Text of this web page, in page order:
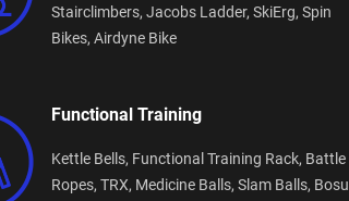
Stairclimbers, Jacobs Ladder, SkiErg, Spin
Bikes, Airdyne Bike
Functional Training
Kettle Bells, Functional Training Rack, Battle
Ropes, TRX, Medicine Balls, Slam Balls, Bosu